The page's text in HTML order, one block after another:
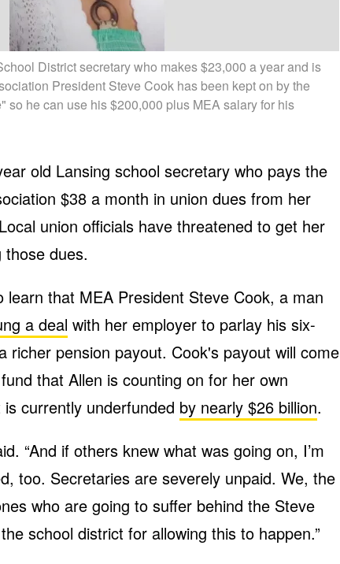
District secretary who makes $23,000 a year and is
President Steve Cook has been kept on by the
so he can use his $200,000 plus MEA salary for his
old Lansing school secretary who pays the
$38 a month in union dues from her
union officials have threatened to get her
dues.
learn that MEA President Steve Cook, a man
a deal with her employer to parlay his six-
richer pension payout. Cook's payout will come
that Allen is counting on for her own
currently underfunded by nearly $26 billion.
“And if others knew what was going on, I’m
too. Secretaries are severely unpaid. We, the
who are going to suffer behind the Steve
school district for allowing this to happen.”